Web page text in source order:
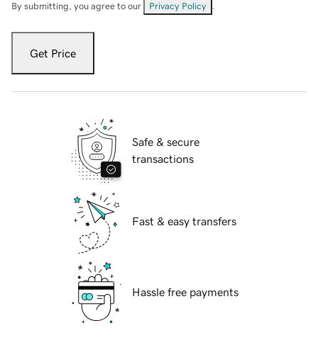
By submitting, you agree to our Privacy Policy
Get Price
Safe & secure
transactions
Fast & easy transfers
Hassle free payments